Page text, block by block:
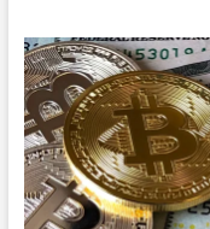
by
Loopring
(Lrc),
So
Wrote
to
the
Ceo…